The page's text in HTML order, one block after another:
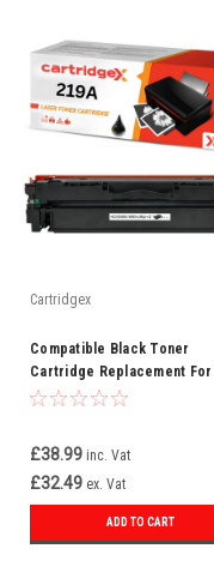
Cartridgex
Compatible Black Toner
Cartridge Replacement For
219A W2190A
£38.99 inc. Vat
£32.49 ex. Vat
ADD TO CART